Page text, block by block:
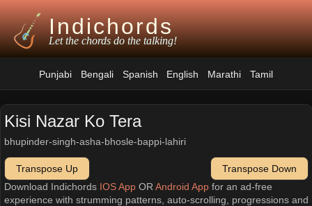
Indichords
Let the chords do the talking!
Punjabi Bengali Spanish English Marathi Tamil
Kisi Nazar Ko Tera
bhupinder-singh-asha-bhosle-bappi-lahiri
Transpose Up
Transpose Down
Download Indichords IOS AppOR Android Appfor an ad-free
experience with strumming patterns, auto-scrolling, progressions and